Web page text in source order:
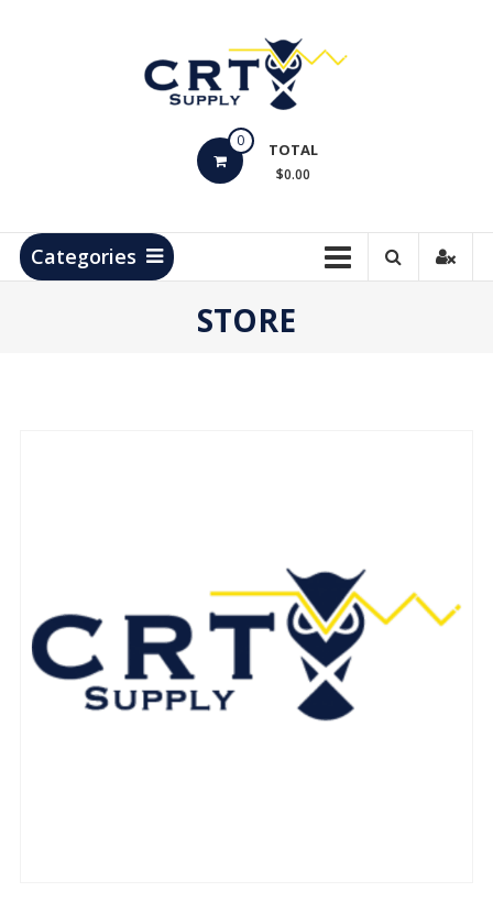
Products
0 TOTAL
$0.00
Categories
STORE